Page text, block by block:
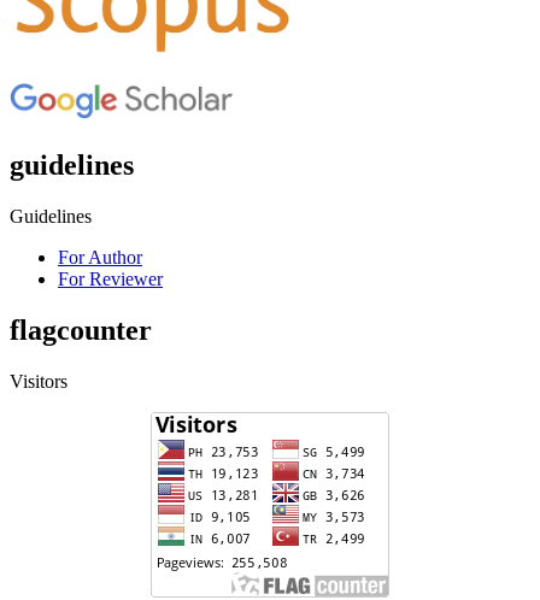
guidelines
Guidelines
For Author
For Reviewer
flagcounter
Visitors